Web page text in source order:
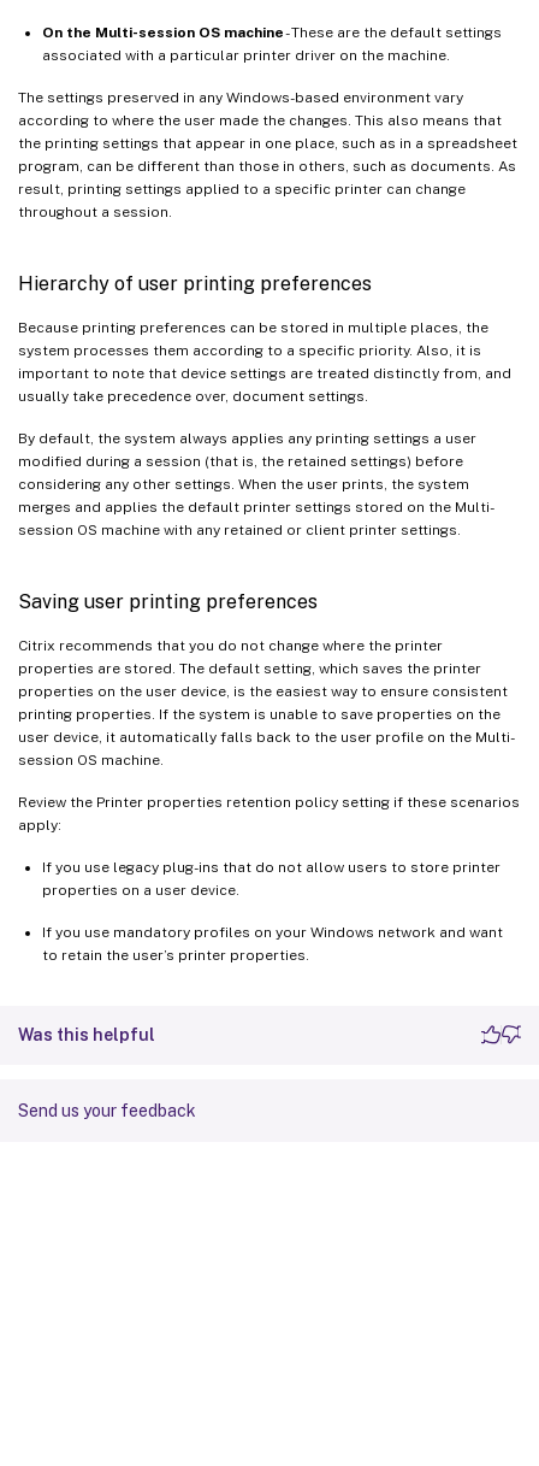
On the Multi-session OS machine- These are the default settings
associated with a particular printer driver on the machine.
The settings preserved in any Windows-based environment vary
according to where the user made the changes. This also means that
the printing settings that appear in one place, such as in a spreadsheet
program, can be different than those in others, such as documents. As
result, printing settings applied to a specific printer can change
throughout a session.
Hierarchy of user printing preferences
Because printing preferences can be stored in multiple places, the
system processes them according to a specific priority. Also, it is
important to note that device settings are treated distinctly from, and
usually take precedence over, document settings.
By default, the system always applies any printing settings a user
modified during a session (that is, the retained settings) before
considering any other settings. When the user prints, the system
merges and applies the default printer settings stored on the Multi-
session OS machine with any retained or client printer settings.
Saving user printing preferences
Citrix recommends that you do not change where the printer
properties are stored. The default setting, which saves the printer
properties on the user device, is the easiest way to ensure consistent
printing properties. If the system is unable to save properties on the
user device, it automatically falls back to the user profile on the Multi-
session OS machine.
Review the Printer properties retention policy setting if these scenarios
apply:
If you use legacy plug-ins that do not allow users to store printer
properties on a user device.
If you use mandatory profiles on your Windows network and want
to retain the user’s printer properties.
Was this helpful
Send us your feedback